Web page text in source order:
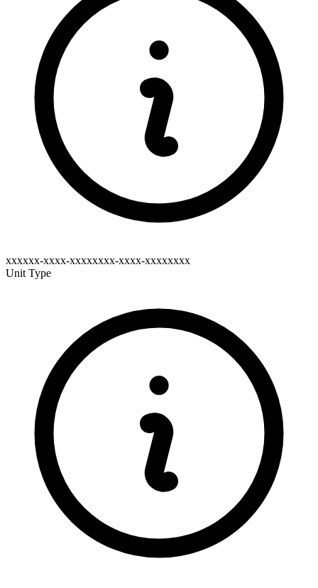
xxxxxx-xxxx-xxxxxxxx-xxxx-xxxxxxxx
Unit Type